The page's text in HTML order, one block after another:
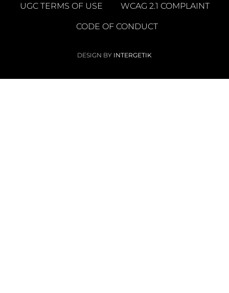
UGC TERMS OF USE WCAG 2.1 COMPLAINT
CODE OF CONDUCT
DESIGN BY INTERGETIK